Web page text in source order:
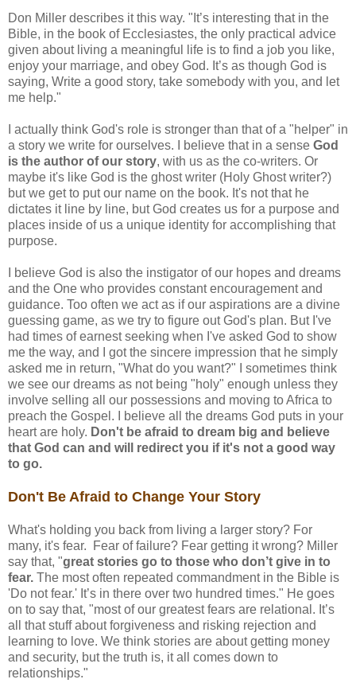
Don Miller describes it this way. "It’s interesting that in the
Bible, in the book of Ecclesiastes, the only practical advice
given about living a meaningful life is to find a job you like,
enjoy your marriage, and obey God. It’s as though God is
saying, Write a good story, take somebody with you, and let
me help."
I actually think God's role is stronger than that of a "helper" in
a story we write for ourselves. I believe that in a sense God
is the author of our story, with us as the co-writers. Or
maybe it's like God is the ghost writer (Holy Ghost writer?)
but we get to put our name on the book. It's not that he
dictates it line by line, but God creates us for a purpose and
places inside of us a unique identity for accomplishing that
purpose.
I believe God is also the instigator of our hopes and dreams
and the One who provides constant encouragement and
guidance. Too often we act as if our aspirations are a divine
guessing game, as we try to figure out God's plan. But I've
had times of earnest seeking when I've asked God to show
me the way, and I got the sincere impression that he simply
asked me in return, "What do you want?" I sometimes think
we see our dreams as not being "holy" enough unless they
involve selling all our possessions and moving to Africa to
preach the Gospel. I believe all the dreams God puts in your
heart are holy. Don't be afraid to dream big and believe
that God can and will redirect you if it's not a good way
to go.
Don't Be Afraid to Change Your Story
What's holding you back from living a larger story? For
many, it's fear. Fear of failure? Fear getting it wrong? Miller
say that, "great stories go to those who don’t give in to
fear. The most often repeated commandment in the Bible is
'Do not fear.' It’s in there over two hundred times." He goes
on to say that, "most of our greatest fears are relational. It’s
all that stuff about forgiveness and risking rejection and
learning to love. We think stories are about getting money
and security, but the truth is, it all comes down to
relationships."